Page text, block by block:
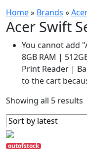
Home» Brands »
Acer Swift
You cannot add
8GB RAM |
Print Reader |
to the cart
Showing all 5 results
outofstock